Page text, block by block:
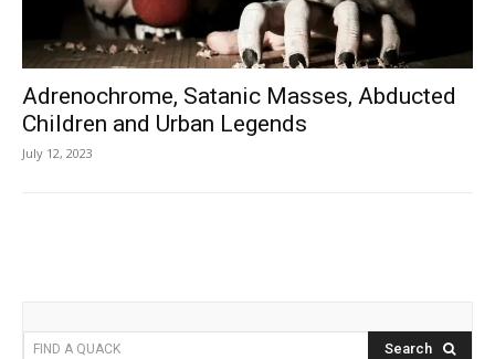
Adrenochrome, Satanic Masses, Abducted
Children and Urban Legends
July 12, 2023
FIND A QUACK Search